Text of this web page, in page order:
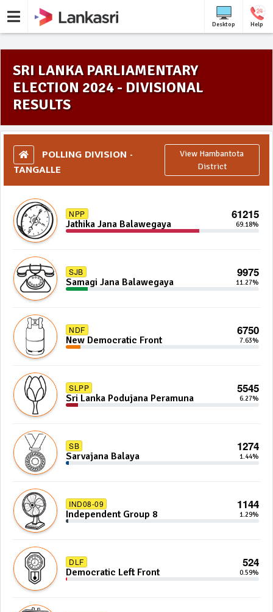
Desktop Help
SRI LANKA PARLIAMENTARY
ELECTION 2024 - DIVISIONAL
RESULTS
POLLING DIVISION -
TANGALLE
View Hambantota
District
NPP 61215
Jathika Jana Balawegaya 69.18%
SJB 9975
Samagi Jana Balawegaya 11.27%
NDF 6750
New Democratic Front 7.63%
SLPP 5545
Sri Lanka Podujana Peramuna 6.27%
SB 1274
Sarvajana Balaya 1.44%
IND08-09 1144
Independent Group 8 1.29%
DLF 524
Democratic Left Front 0.59%